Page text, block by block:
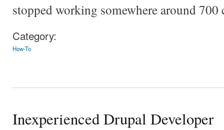
stopped working somewhere around 700
Category:
How-To
Inexperienced Drupal Developer